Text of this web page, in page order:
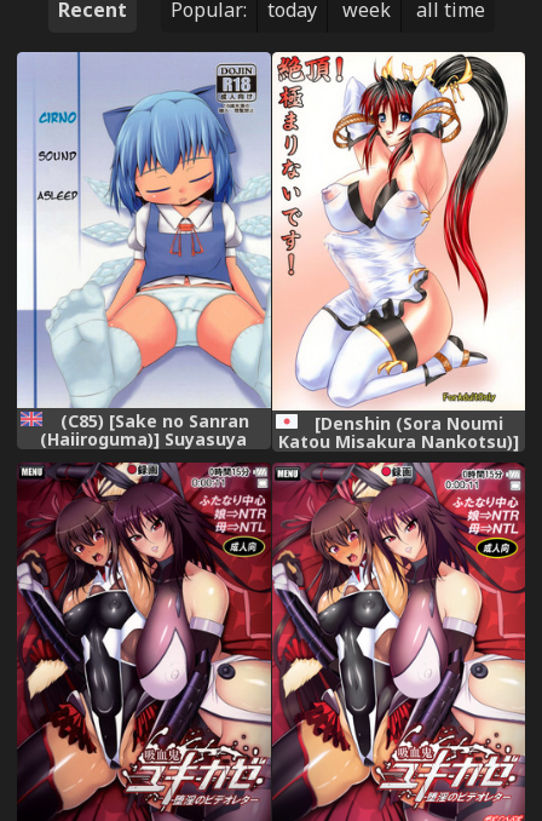
Recent Popular: today week all time
(C85) [Sake no Sanran
(Haiiroguma)] Suyasuya
Cirno (Touhou Project)
[English] {ATF}
[Denshin (Sora Noumi
Katou Misakura Nankotsu)]
Zecchou! Kiwamarinai Desu!
(Super Robot Wars OG Saga:
Endless Frontier)